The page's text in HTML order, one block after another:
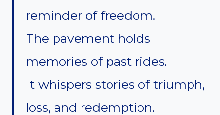
reminder of freedom.
The pavement holds
memories of past rides.
It whispers stories of triumph,
loss, and redemption.